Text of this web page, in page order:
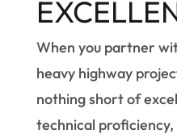
When you partner
heavy highway
nothing short of
technical